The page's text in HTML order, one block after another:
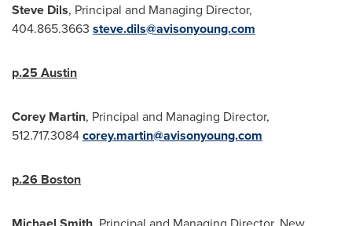
Steve Dils, Principal and Managing Director,
404.865.3663 steve.dils@avisonyoung.com
p.25 Austin
Corey Martin, Principal and Managing Director,
512.717.3084corey.martin@avisonyoung.com
p.26 Boston